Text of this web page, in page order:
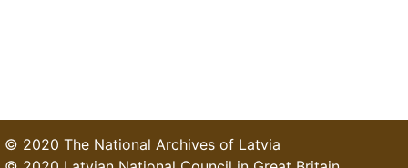
© 2020 The National Archives of Latvia